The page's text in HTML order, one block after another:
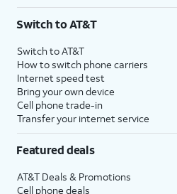
Switch to AT&T
Switch to AT&T
How to switch phone carriers
Internet speed test
Bring your own device
Cell phone trade-in
Transfer your internet service
Featured deals
AT&T Deals & Promotions
Cell phone deals